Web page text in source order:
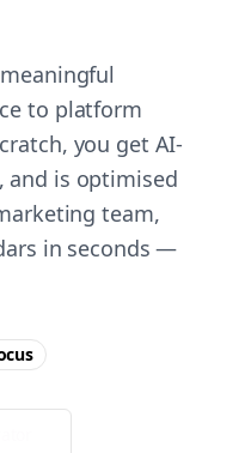
to platform
you get AI-
and is optimised
team,
in seconds —